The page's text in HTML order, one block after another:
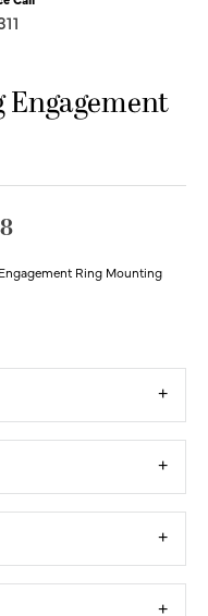
Ring Mounting